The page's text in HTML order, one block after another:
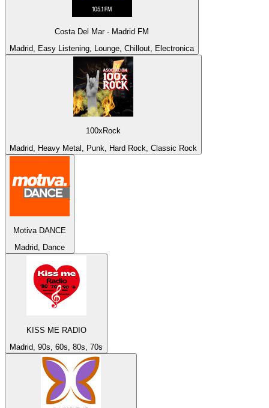
Costa Del Mar - Madrid FM
Madrid, Easy Listening, Lounge, Chillout, Electronica
100xRock
Madrid, Heavy Metal, Punk, Hard Rock, Classic Rock
Motiva DANCE
Madrid, Dance
KISS ME RADIO
Madrid, 90s, 60s, 80s, 70s